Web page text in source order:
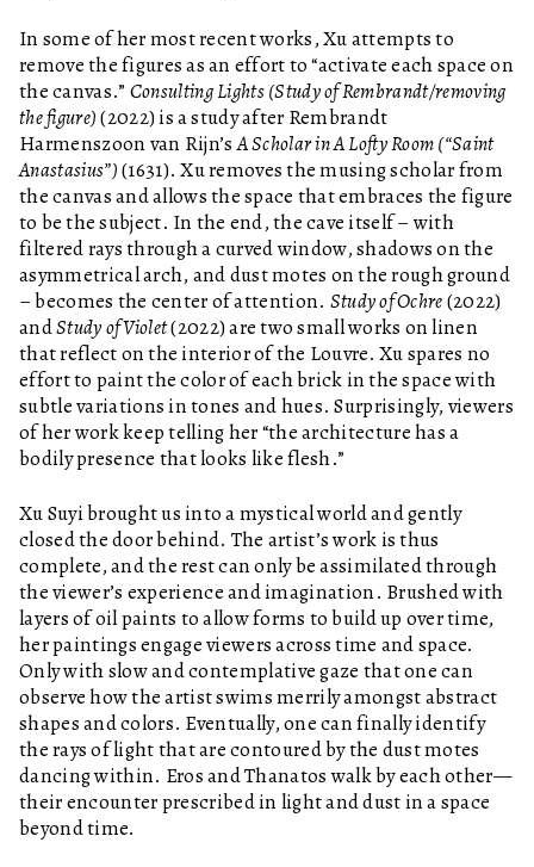
In some of her most recent works, Xu attempts to
remove the figures as an effort to “activate each space on
the canvas.” Consulting Lights (Study of Rembrandt/removing
the figure)(2022) is a study after Rembrandt
Harmenszoon van Rijn’sA Scholar in A Lofty Room (“Saint
Anastasius”)(1631). Xu removes the musing scholar from
the canvas and allows the space that embraces the figure
to be the subject. In the end, the cave itself – with
filtered rays through a curved window, shadows on the
asymmetrical arch, and dust motes on the rough ground
– becomes the center of attention. Study of Ochre(2022)
andStudy of Violet(2022) are two small works on linen
that reflect on the interior of the Louvre. Xu spares no
effort to paint the color of each brick in the space with
subtle variations in tones and hues. Surprisingly, viewers
of her work keep telling her “the architecture has a
bodily presence that looks like flesh.”
Xu Suyi brought us into a mystical world and gently
closed the door behind. The artist’s work is thus
complete, and the rest can only be assimilated through
the viewer’s experience and imagination. Brushed with
layers of oil paints to allow forms to build up over time,
her paintings engage viewers across time and space.
Only with slow and contemplative gaze that one can
observe how the artist swims merrily amongst abstract
shapes and colors. Eventually, one can finally identify
the rays of light that are contoured by the dust motes
dancing within. Eros and Thanatos walk by each other—
their encounter prescribed in light and dust in a space
beyond time.